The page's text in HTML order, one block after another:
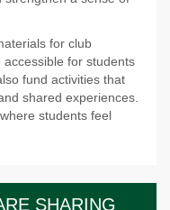
for club
for students
fund activities that
shared experiences.
students feel
SHARING